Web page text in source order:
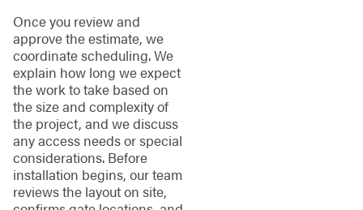
Once you review and
approve the estimate, we
coordinate scheduling. We
explain how long we expect
the work to take based on
the size and complexity of
the project, and we discuss
any access needs or special
considerations. Before
installation begins, our team
reviews the layout on site,